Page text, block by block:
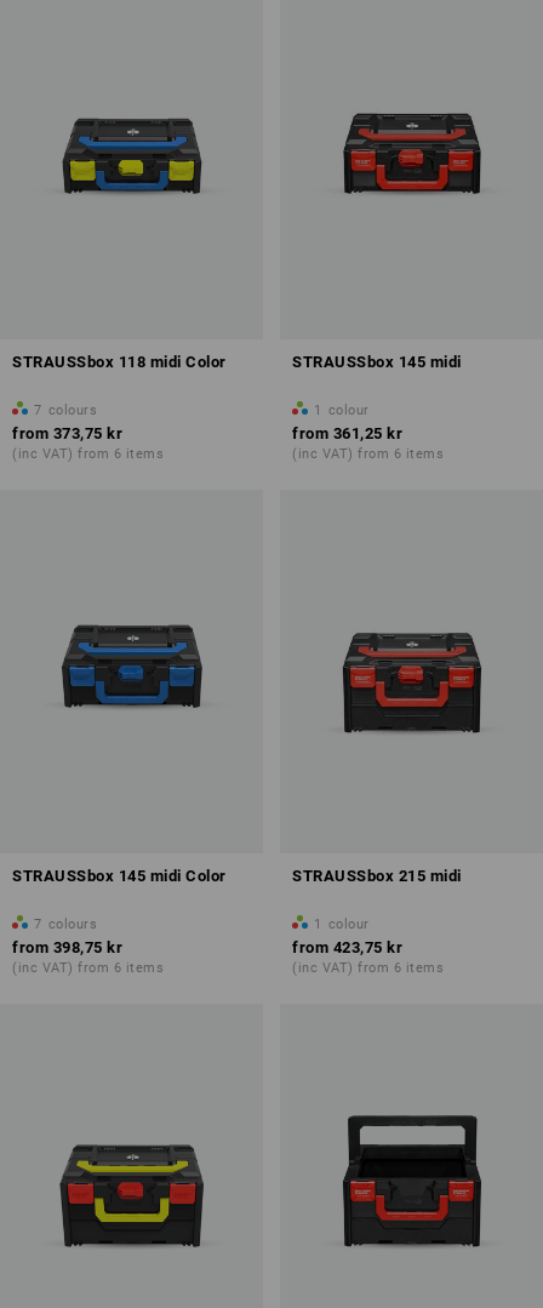
STRAUSSbox 118 midi Color
7 colours
from 373,75 kr
(inc VAT) from 6 items
STRAUSSbox 145 midi
1 colour
from 361,25 kr
(inc VAT) from 6 items
STRAUSSbox 145 midi Color
7 colours
from 398,75 kr
(inc VAT) from 6 items
STRAUSSbox 215 midi
1 colour
from 423,75 kr
(inc VAT) from 6 items